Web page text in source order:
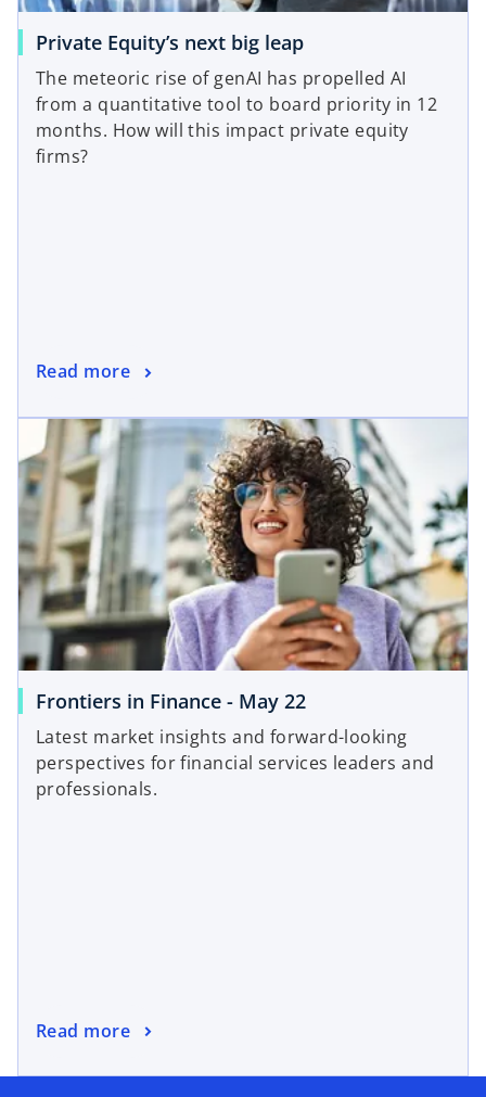
Private Equity’s next big leap
The meteoric rise of genAI has propelled AI
from a quantitative tool to board priority in 12
months. How will this impact private equity
firms?
Read more
Frontiers in Finance - May 22
Latest market insights and forward-looking
perspectives for financial services leaders and
professionals.
Read more